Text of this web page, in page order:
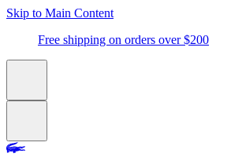
Skip to Main Content
Free shipping on orders over $200